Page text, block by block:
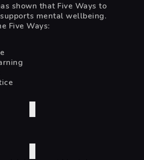
EVENTS
shown that Five Ways to
supports mental wellbeing.
Five Ways: